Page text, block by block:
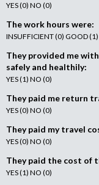
YES (0) NO (0)
The work hours were:
INSUFFICIENT (0) GOOD
They provided me
safely and healthily:
YES (1) NO (0)
They paid me return
YES (0) NO (0)
They paid my travel
YES (0) NO (0)
They paid the cost of
YES (1) NO (0)